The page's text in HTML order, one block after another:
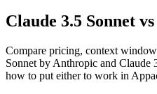
Claude 3.5 Sonnet
Compare pricing, context
Sonnet by Anthropic and Claude
how to put either to work in